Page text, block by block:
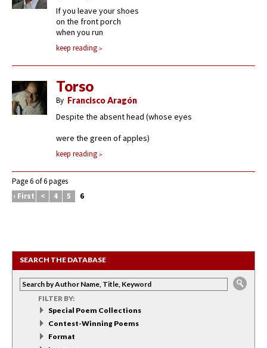
If you leave your shoes
on the front porch
when you run
keep reading
Torso
By Francisco Aragón
Despite the absent head (whose eyes
were the green of apples)
keep reading
Page 6 of 6 pages
‹ First
< 4 5 6
SEARCH THE DATABASE
FILTER BY:
Special Poem Collections
Contest-Winning Poems
Format